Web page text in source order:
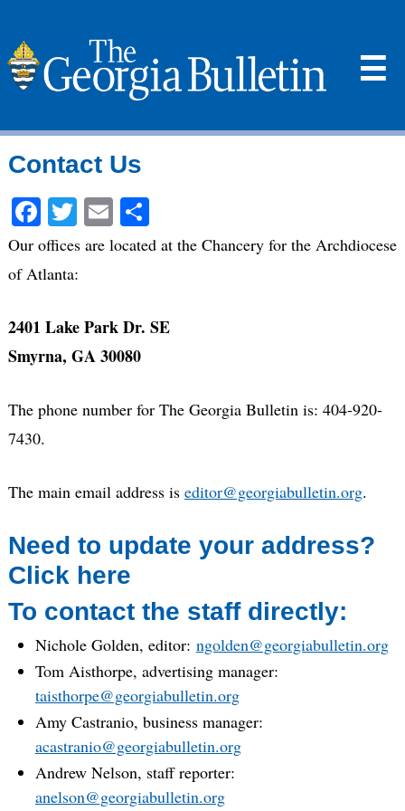
☰
Contact Us
Facebook
Twitter
EmailShare
Our offices are located at the Chancery for the Archdiocese
of Atlanta:
2401 Lake Park Dr. SE
Smyrna, GA 30080
The phone number for The Georgia Bulletin is: 404-920-
7430.
The main email address is editor@georgiabulletin.org.
Need to update your address?
Click here
To contact the staff directly:
Nichole Golden, editor: ngolden@georgiabulletin.org
Tom Aisthorpe, advertising manager:
taisthorpe@georgiabulletin.org
Amy Castranio, business manager:
acastranio@georgiabulletin.org
Andrew Nelson, staff reporter:
anelson@georgiabulletin.org